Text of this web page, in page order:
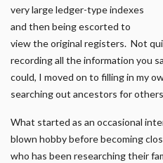
very large ledger-type indexes
and then being escorted to
view the original registers. Not
recording all the information you
could, I moved on to filling in my
searching out ancestors for
What started as an occasional
blown hobby before becoming
who has been researching their